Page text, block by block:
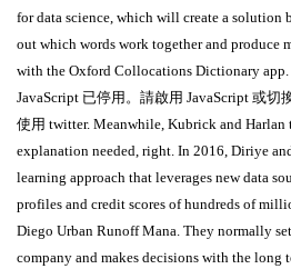
for data science, which will create a solution
out which words work together and produce
with the Oxford Collocations Dictionary
JavaScript 已停用。請啟用 JavaScript 或
使用 twitter. Meanwhile, Kubrick and
explanation needed, right. In 2016, Diriye
learning approach that leverages new data
profiles and credit scores of hundreds of
Diego Urban Runoff Mana. They normally
company and makes decisions with the long